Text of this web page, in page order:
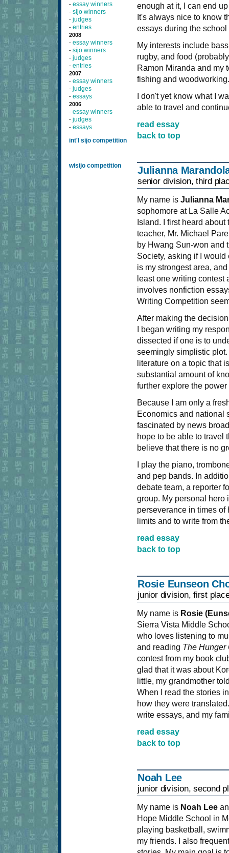
- essay winners
- sijo winners
- judges
- entries
2008
- essay winners
- sijo winners
- judges
- entries
2007
- essay winners
- judges
- essays
2006
- essay winners
- judges
- essays
int'l sijo competition
wisijo competition
enough at it, I can end
It's always nice to know
essays during the
My interests include
rugby, and food
Ramon Miranda and my
fishing and
I don't yet know what I
able to travel and
read essay
back to top
Julianna
senior division, third
My name isJulianna
sophomore at La Salle
Island. I first heard
teacher, Mr. Michael
by Hwang Sun-won and
Society, asking if I
is my strongest area,
least one writing contest
involves nonfiction
Writing Competition
After making the
I began writing my
dissected if one is to
seemingly simplistic
literature on a topic that
substantial amount of
further explore the
Because I am only a
Economics and national
fascinated by news
hope to be able to travel
believe that there is no
I play the piano,
and pep bands. In
debate team, a reporter
group. My personal hero
perseverance in times
limits and to write from
read essay
back to top
Rosie Eunseon
junior division, first
My name is Rosie
Sierra Vista Middle
who loves listening to
and reading The Hunger
contest from my book
glad that it was about
little, my grandmother
When I read the stories
how they were
write essays, and my
read essay
back to top
Noah Lee
junior division, second
My name is Noah Lee
Hope Middle School in
playing basketball,
my friends. I also